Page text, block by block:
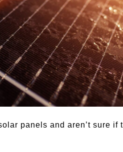
panels and aren’t sure if